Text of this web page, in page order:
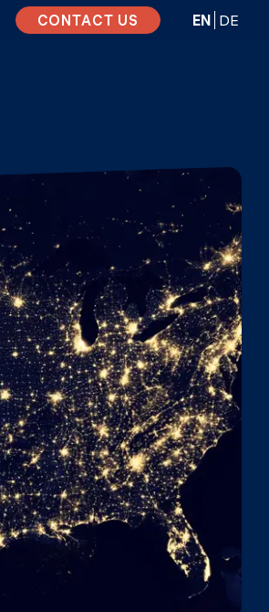
CONTACT US EN DE